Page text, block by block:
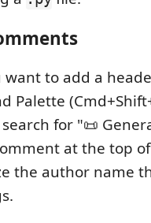
want to add a
Palette
for "📜
at the top
the author name